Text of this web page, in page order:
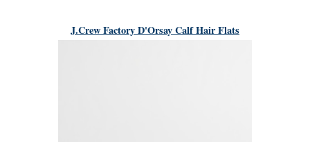
J.Crew Factory D'Orsay Calf Hair Flats